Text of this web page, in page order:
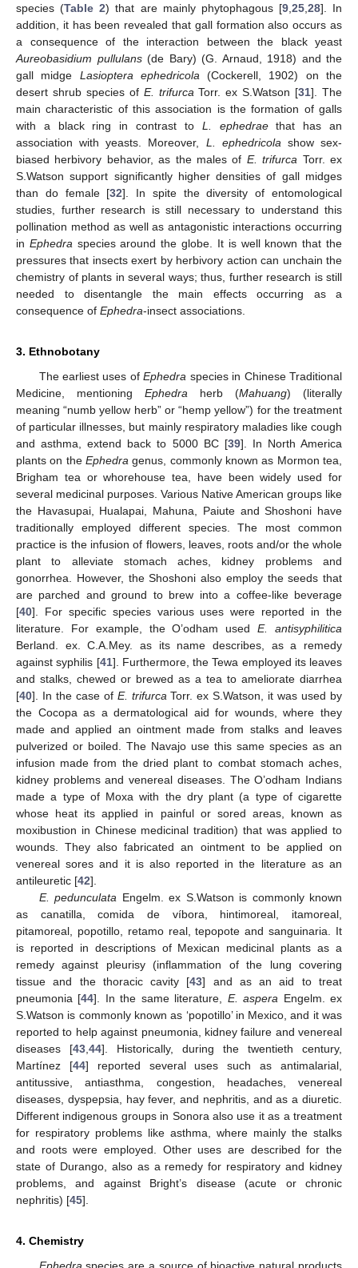
species (Table 2) that are mainly phytophagous [9, 25, 28]. In
addition, it has been revealed that gall formation also occurs as
a consequence of the interaction between the black yeast
Aureobasidium pullulans(de Bary) (G. Arnaud, 1918) and the
gall midge Lasioptera ephedricola (Cockerell, 1902) on the
desert shrub species of E. trifurca Torr. ex S.Watson [31]. The
main characteristic of this association is the formation of galls
with a black ring in contrast to L. ephedraethat has an
association with yeasts. Moreover, L. ephedricola show sex-
biased herbivory behavior, as the males of E. trifurca Torr. ex
S.Watson support significantly higher densities of gall midges
than do female [32]. In spite the diversity of entomological
studies, further research is still necessary to understand this
pollination method as well as antagonistic interactions occurring
in Ephedra species around the globe. It is well known that the
pressures that insects exert by herbivory action can unchain the
chemistry of plants in several ways; thus, further research is still
needed to disentangle the main effects occurring as a
consequence of Ephedra-insect associations.
3. Ethnobotany
The earliest uses ofEphedra species in Chinese Traditional
Medicine, mentioning Ephedra herb (Mahuang) (literally
meaning “numb yellow herb” or “hemp yellow”) for the treatment
of particular illnesses, but mainly respiratory maladies like cough
and asthma, extend back to 5000 BC [39]. In North America
plants on the Ephedra genus, commonly known as Mormon tea,
Brigham tea or whorehouse tea, have been widely used for
several medicinal purposes. Various Native American groups like
the Havasupai, Hualapai, Mahuna, Paiute and Shoshoni have
traditionally employed different species. The most common
practice is the infusion of flowers, leaves, roots and/or the whole
plant to alleviate stomach aches, kidney problems and
gonorrhea. However, the Shoshoni also employ the seeds that
are parched and ground to brew into a coffee-like beverage
[40]. For specific species various uses were reported in the
literature. For example, the O’odham usedE. antisyphilitica
Berland. ex. C.A.Mey. as its name describes, as a remedy
against syphilis [41]. Furthermore, the Tewa employed its leaves
and stalks, chewed or brewed as a tea to ameliorate diarrhea
[40]. In the case of E. trifurca Torr. ex S.Watson, it was used by
the Cocopa as a dermatological aid for wounds, where they
made and applied an ointment made from stalks and leaves
pulverized or boiled. The Navajo use this same species as an
infusion made from the dried plant to combat stomach aches,
kidney problems and venereal diseases. The O’odham Indians
made a type of Moxa with the dry plant (a type of cigarette
whose heat its applied in painful or sored areas, known as
moxibustion in Chinese medicinal tradition) that was applied to
wounds. They also fabricated an ointment to be applied on
venereal sores and it is also reported in the literature as an
antileuretic [42].
E. pedunculata Engelm. ex S.Watson is commonly known
as canatilla, comida de víbora, hintimoreal, itamoreal,
pitamoreal, popotillo, retamo real, tepopote and sanguinaria. It
is reported in descriptions of Mexican medicinal plants as a
remedy against pleurisy (inflammation of the lung covering
tissue and the thoracic cavity [43] and as an aid to treat
pneumonia [44]. In the same literature, E. aspera Engelm. ex
S.Watson is commonly known as ‘popotillo’ in Mexico, and it was
reported to help against pneumonia, kidney failure and venereal
diseases [43 44]. Historically, during the twentieth century,
Martínez [44] reported several uses such as antimalarial,
antitussive, antiasthma, congestion, headaches, venereal
diseases, dyspepsia, hay fever, and nephritis, and as a diuretic.
Different indigenous groups in Sonora also use it as a treatment
for respiratory problems like asthma, where mainly the stalks
and roots were employed. Other uses are described for the
state of Durango, also as a remedy for respiratory and kidney
problems, and against Bright’s disease (acute or chronic
nephritis) [45].
4. Chemistry
Ephedra species are a source of bioactive natural products